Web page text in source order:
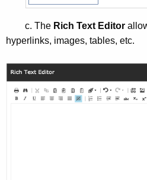
c. The Rich Text Editor
hyperlinks, images, tables, etc.